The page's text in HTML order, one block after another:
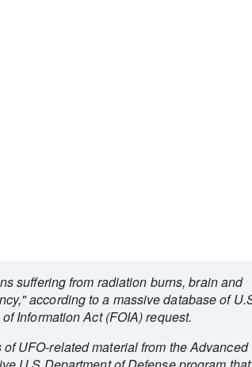
suffering from radiation burns, brain and
according to a massive database of
Information Act (FOIA) request.
UFO-related material from the Advanced